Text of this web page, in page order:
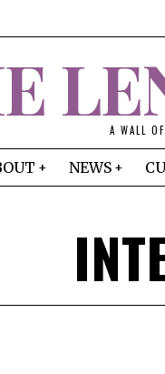
A WALL
NEWS